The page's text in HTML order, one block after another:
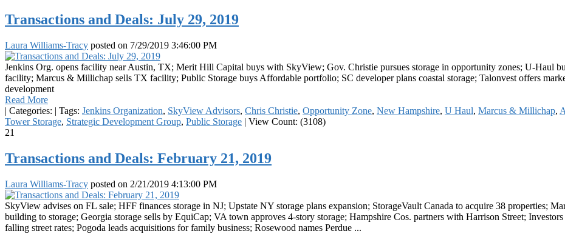
Transactions and Deals: July 29, 2019
Laura Williams-Tracy posted on 7/29/2019 3:46:00 PM
Jenkins Org. opens facility near Austin, TX; Merit Hill Capital buys with SkyView; Gov. Christie pursues storage in opportunity zones; U-Haul
facility; Marcus & Millichap sells TX facility; Public Storage buys Affordable portfolio; SC developer plans coastal storage; Talonvest offers
development
Read More
| Categories: | Tags: Jenkins Organization, SkyView Advisors, Chris Christie, Opportunity Zone, New Hampshire, U Haul, Marcus & Millichap,
Tower Storage, Strategic Development Group, Public Storage | View Count: (3108)
21
Transactions and Deals: February 21, 2019
Laura Williams-Tracy posted on 2/21/2019 4:13:00 PM
SkyView advises on FL sale; HFF finances storage in NJ; Upstate NY storage plans expansion; StorageVault Canada to acquire 38 properties;
building to storage; Georgia storage sells by EquiCap; VA town approves 4-story storage; Hampshire Cos. partners with Harrison Street;
falling street rates; Pogoda leads acquisitions for family business; Rosewood names Perdue ...